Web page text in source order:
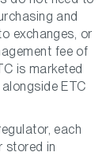
and
exchanges, or
fee of
is marketed
ETC
each
stored in